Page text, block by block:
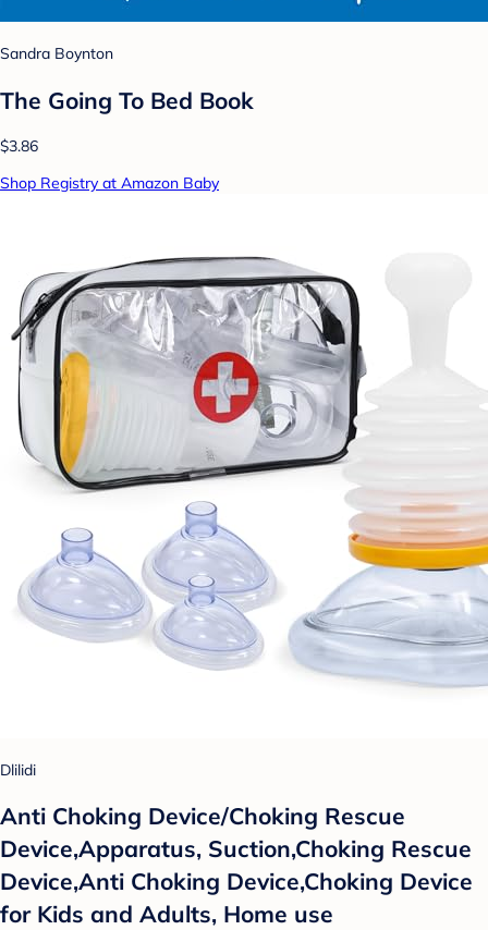
Sandra Boynton
The Going To Bed Book
$3.86
Shop Registry at Amazon Baby
Dlilidi
Anti Choking Device/Choking Rescue
Device,Apparatus, Suction,Choking Rescue
Device,Anti Choking Device,Choking Device
for Kids and Adults, Home use